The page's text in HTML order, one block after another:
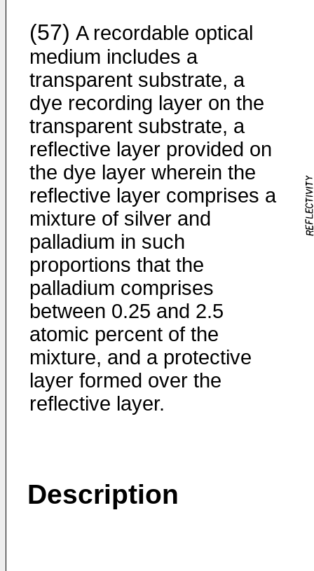
(57) A recordable optical
medium includes a
transparent substrate, a
dye recording layer on the
transparent substrate, a
reflective layer provided on
the dye layer wherein the
reflective layer comprises a
mixture of silver and
palladium in such
proportions that the
palladium comprises
between 0.25 and 2.5
atomic percent of the
mixture, and a protective
layer formed over the
reflective layer.
Description